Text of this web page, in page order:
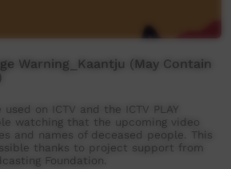
Warning_Kaantju (May Contain
on ICTV and the ICTV PLAY
watching that the upcoming video
and names of deceased people. This
thanks to project support from
Foundation.